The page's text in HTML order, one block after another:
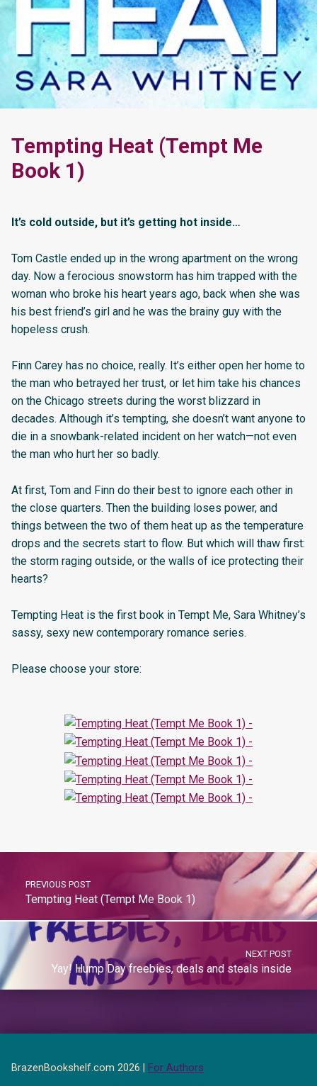
Tempting Heat (Tempt Me
Book 1)
It’s cold outside, but it’s getting hot inside…
Tom Castle ended up in the wrong apartment on the wrong
day. Now a ferocious snowstorm has him trapped with the
woman who broke his heart years ago, back when she was
his best friend’s girl and he was the brainy guy with the
hopeless crush.
Finn Carey has no choice, really. It’s either open her home to
the man who betrayed her trust, or let him take his chances
on the Chicago streets during the worst blizzard in
decades. Although it’s tempting, she doesn’t want anyone to
die in a snowbank-related incident on her watch—not even
the man who hurt her so badly.
At first, Tom and Finn do their best to ignore each other in
the close quarters. Then the building loses power, and
things between the two of them heat up as the temperature
drops and the secrets start to flow. But which will thaw first:
the storm raging outside, or the walls of ice protecting their
hearts?
Tempting Heat is the first book in Tempt Me, Sara Whitney’s
sassy, sexy new contemporary romance series.
Please choose your store:
PREVIOUS POST
Tempting Heat (Tempt Me Book 1)
NEXT POST
Yay! Hump Day freebies, deals and steals inside
BrazenBookshelf.com 2026 | For Authors